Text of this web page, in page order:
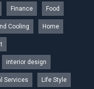
Finance Food
Cooling Home
interior design
Services Life Style